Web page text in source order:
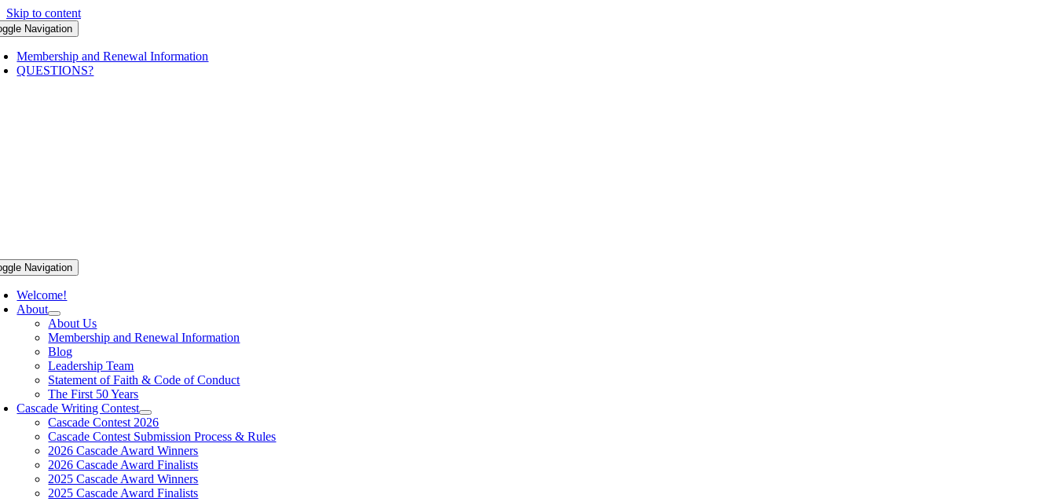
Skip to content
Navigation
Membership and Renewal Information
QUESTIONS?
Navigation
Welcome!
About
About Us
Membership and Renewal Information
Blog
Leadership Team
Statement of Faith & Code of Conduct
The First 50 Years
Cascade Writing Contest
Cascade Contest 2026
Cascade Contest Submission Process & Rules
2026 Cascade Award Winners
2026 Cascade Award Finalists
2025 Cascade Award Winners
2025 Cascade Award Finalists